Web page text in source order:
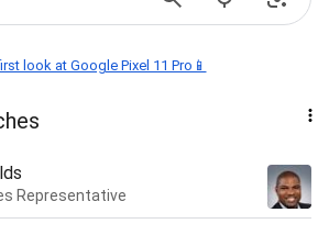
look at Google Pixel 11 Pro📱
Representative